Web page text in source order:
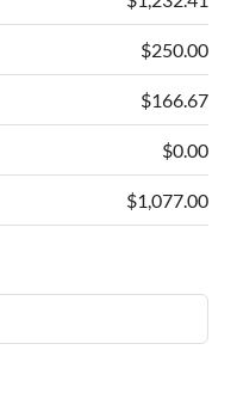
$250.00
$166.67
$0.00
$1,077.00